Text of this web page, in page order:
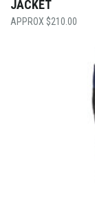
JACKET
$210.00